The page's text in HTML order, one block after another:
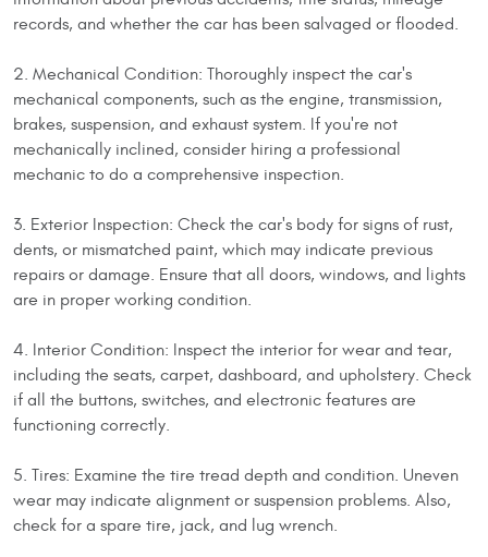
records, and whether the car has been salvaged or flooded.
2. Mechanical Condition: Thoroughly inspect the car's
mechanical components, such as the engine, transmission,
brakes, suspension, and exhaust system. If you're not
mechanically inclined, consider hiring a professional
mechanic to do a comprehensive inspection.
3. Exterior Inspection: Check the car's body for signs of rust,
dents, or mismatched paint, which may indicate previous
repairs or damage. Ensure that all doors, windows, and lights
are in proper working condition.
4. Interior Condition: Inspect the interior for wear and tear,
including the seats, carpet, dashboard, and upholstery. Check
if all the buttons, switches, and electronic features are
functioning correctly.
5. Tires: Examine the tire tread depth and condition. Uneven
wear may indicate alignment or suspension problems. Also,
check for a spare tire, jack, and lug wrench.